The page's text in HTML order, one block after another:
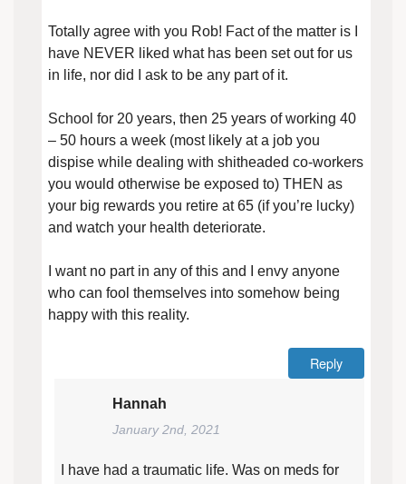
Totally agree with you Rob! Fact of the matter is I
have NEVER liked what has been set out for us
in life, nor did I ask to be any part of it.
School for 20 years, then 25 years of working 40
– 50 hours a week (most likely at a job you
dispise while dealing with shitheaded co-workers
you would otherwise be exposed to) THEN as
your big rewards you retire at 65 (if you’re lucky)
and watch your health deteriorate.
I want no part in any of this and I envy anyone
who can fool themselves into somehow being
happy with this reality.
Reply
Hannah
January 2nd, 2021
I have had a traumatic life. Was on meds for